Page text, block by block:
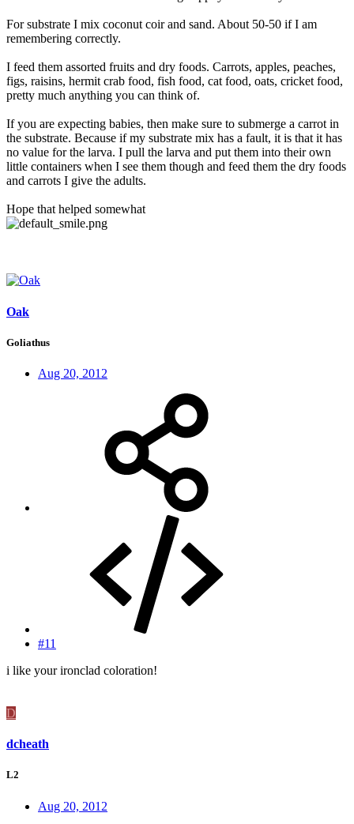
For substrate I mix coconut coir and sand. About 50-50 if I am
remembering correctly.
I feed them assorted fruits and dry foods. Carrots, apples, peaches,
figs, raisins, hermit crab food, fish food, cat food, oats, cricket food,
pretty much anything you can think of.
If you are expecting babies, then make sure to submerge a carrot in
the substrate. Because if my substrate mix has a fault, it is that it has
no value for the larva. I pull the larva and put them into their own
little containers when I see them though and feed them the dry foods
and carrots I give the adults.
Hope that helped somewhat
Oak
Goliathus
Aug 20, 2012
#11
i like your ironclad coloration!
D
dcheath
L2
Aug 20, 2012